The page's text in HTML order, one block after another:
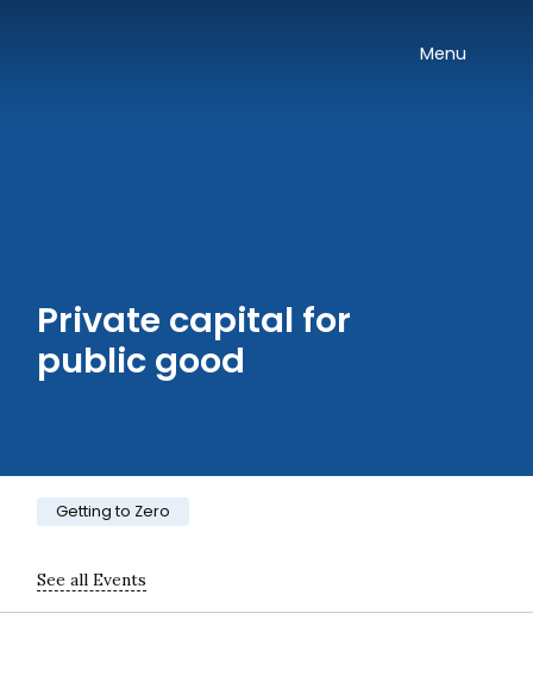
Toggle
Menu
Private capital for
public good
Category:
Getting to Zero
See all Events